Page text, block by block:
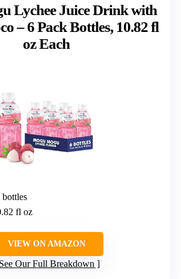
Lychee Juice Drink with
– 6 Pack Bottles, 10.82 fl
oz Each
bottles
fl oz
VIEW ON AMAZON
See Our Full Breakdown